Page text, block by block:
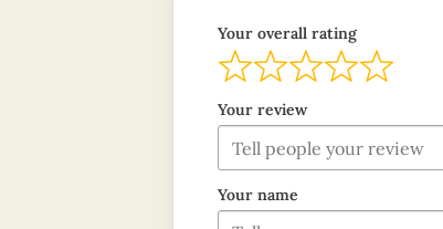
Your overall rating
Your review
Your name